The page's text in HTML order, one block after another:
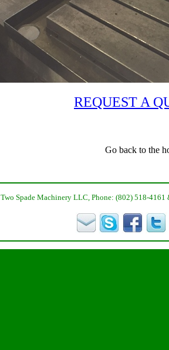
REQUEST A
Go back to the
Two Spade Machinery LLC, Phone: (802) 518-